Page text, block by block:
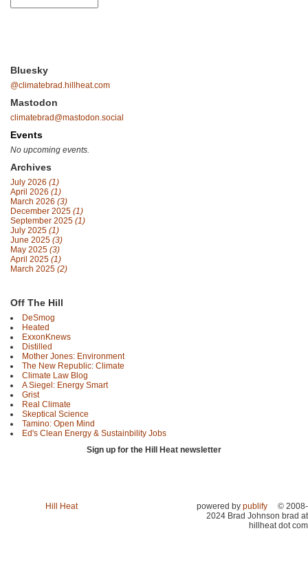
Bluesky
@climatebrad.hillheat.com
Mastodon
climatebrad@mastodon.social
Events
No upcoming events.
Archives
July 2026 (1)
April 2026 (1)
March 2026 (3)
December 2025 (1)
September 2025 (1)
July 2025 (1)
June 2025 (3)
May 2025 (3)
April 2025 (1)
March 2025 (2)
Off The Hill
DeSmog
Heated
ExxonKnews
Distilled
Mother Jones: Environment
The New Republic: Climate
Climate Law Blog
A Siegel: Energy Smart
Grist
Real Climate
Skeptical Science
Tamino: Open Mind
Ed's Clean Energy & Sustainbility Jobs
Sign up for the Hill Heat newsletter
Hill Heat powered by publify
© 2008-
2024 Brad Johnson brad at
hillheat dot com